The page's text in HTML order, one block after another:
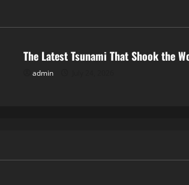
The Latest Tsunami That Shook the
admin